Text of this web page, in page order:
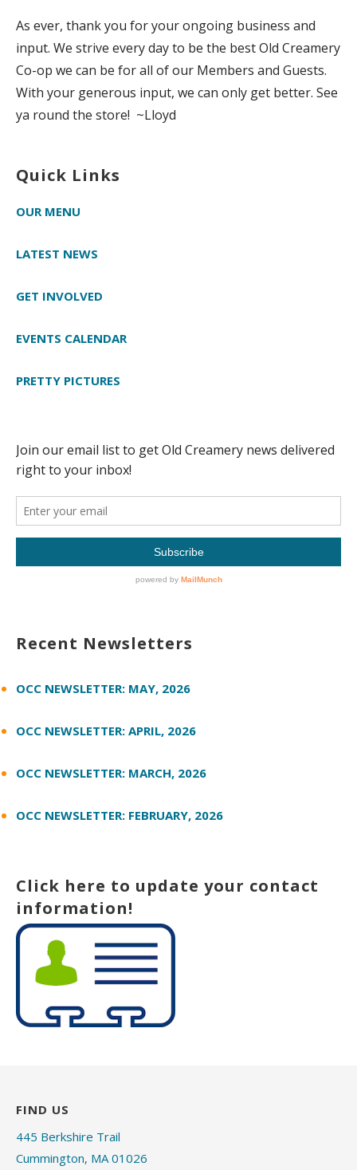
As ever, thank you for your ongoing business and
input. We strive every day to be the best Old Creamery
Co-op we can be for all of our Members and Guests.
With your generous input, we can only get better. See
ya round the store! ~Lloyd
Quick Links
OUR MENU
LATEST NEWS
GET INVOLVED
EVENTS CALENDAR
PRETTY PICTURES
Recent Newsletters
OCC NEWSLETTER: MAY, 2026
OCC NEWSLETTER: APRIL, 2026
OCC NEWSLETTER: MARCH, 2026
OCC NEWSLETTER: FEBRUARY, 2026
Click here to update your contact
information!
FIND US
445 Berkshire Trail
Cummington, MA 01026